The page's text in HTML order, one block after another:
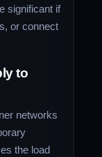
significant if
or connect
to
networks
the load